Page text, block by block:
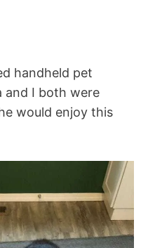
handheld pet
and I both were
would enjoy this